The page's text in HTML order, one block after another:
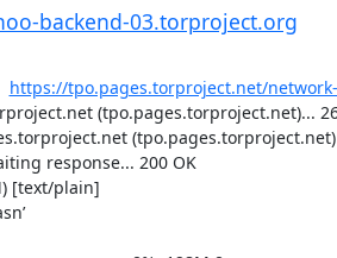
backend-03.torproject.org
https://tpo.pages.torproject.net/